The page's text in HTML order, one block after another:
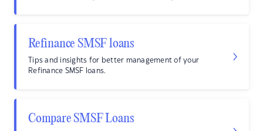
Refinance SMSF loans
Tips and insights for better management of your
Refinance SMSF loans.
Compare SMSF Loans